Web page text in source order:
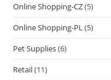
Online Shopping-CZ(5)
Online Shopping-PL(5)
Pet Supplies(6)
Retail(11)